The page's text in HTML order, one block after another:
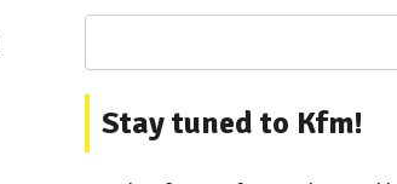
Stay tuned to Kfm!